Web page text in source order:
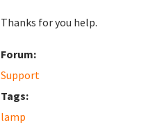
Thanks for you help.
Forum:
Support
Tags:
lamp